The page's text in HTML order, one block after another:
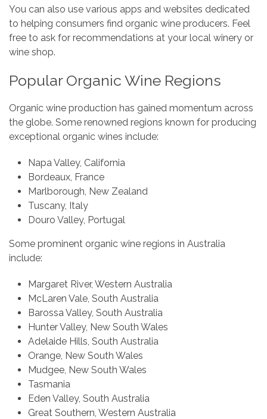
You can also use various apps and websites dedicated
to helping consumers find organic wine producers. Feel
free to ask for recommendations at your local winery or
wine shop.
Popular Organic Wine Regions
Organic wine production has gained momentum across
the globe. Some renowned regions known for producing
exceptional organic wines include:
Napa Valley, California
Bordeaux, France
Marlborough, New Zealand
Tuscany, Italy
Douro Valley, Portugal
Some prominent organic wine regions in Australia
include:
Margaret River, Western Australia
McLaren Vale, South Australia
Barossa Valley, South Australia
Hunter Valley, New South Wales
Adelaide Hills, South Australia
Orange, New South Wales
Mudgee, New South Wales
Tasmania
Eden Valley, South Australia
Great Southern, Western Australia